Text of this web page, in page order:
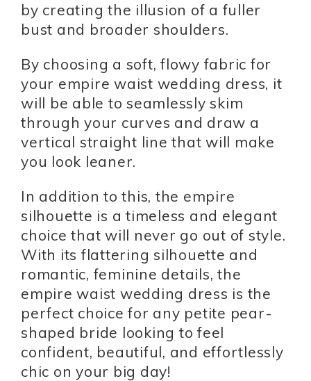
by creating the illusion of a fuller
bust and broader shoulders.
By choosing a soft, flowy fabric for
your empire waist wedding dress, it
will be able to seamlessly skim
through your curves and draw a
vertical straight line that will make
you look leaner.
In addition to this, the empire
silhouette is a timeless and elegant
choice that will never go out of style.
With its flattering silhouette and
romantic, feminine details, the
empire waist wedding dress is the
perfect choice for any petite pear-
shaped bride looking to feel
confident, beautiful, and effortlessly
chic on your big day!